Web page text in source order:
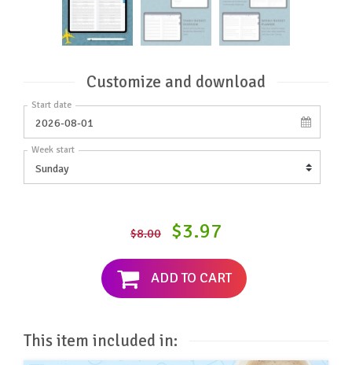
Customize and download
Start date
Week start
$8.00 $3.97
ADD TO CART
This item included in: